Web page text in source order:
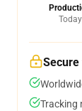
Today
Tracking